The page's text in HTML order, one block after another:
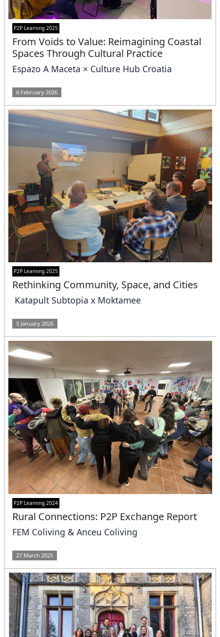
P2P Learning 2025
From Voids to Value: Reimagining Coastal
Spaces Through Cultural Practice
Espazo A Maceta × Culture Hub Croatia
6 February 2026
P2P Learning 2025
Rethinking Community, Space, and Cities
Katapult Subtopia x Moktamee
5 January 2026
P2P Learning 2024
Rural Connections: P2P Exchange Report
FEM Coliving & Anceu Coliving
27 March 2025